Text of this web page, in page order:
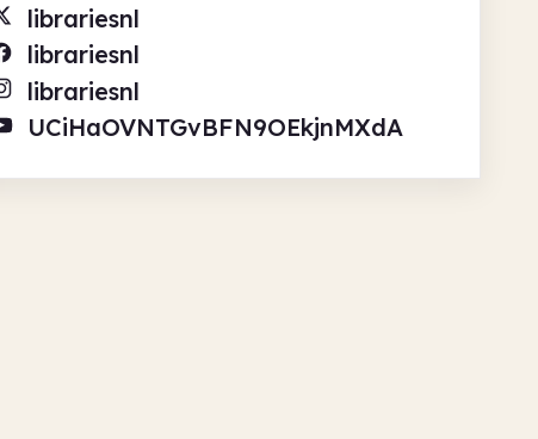
librariesnl
librariesnl
librariesnl
UCiHaOVNTGvBFN9OEkjnMXdA